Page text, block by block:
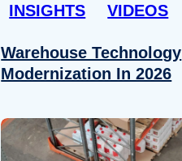
INSIGHTS VIDEOS
Warehouse Technology
Modernization In 2026